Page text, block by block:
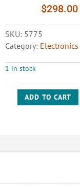
$298.00
SKU: 5775
Category: Electronics
1 in stock
CONTROL
YASKAWA
UTC000036
ADD TO CART